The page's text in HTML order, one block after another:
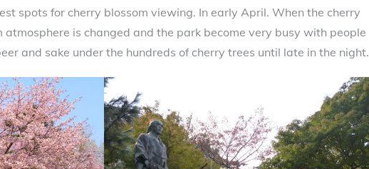
spots for cherry blossom viewing. In early April. When the cherry
atmosphere is changed and the park become very busy with people
and sake under the hundreds of cherry trees until late in the night.